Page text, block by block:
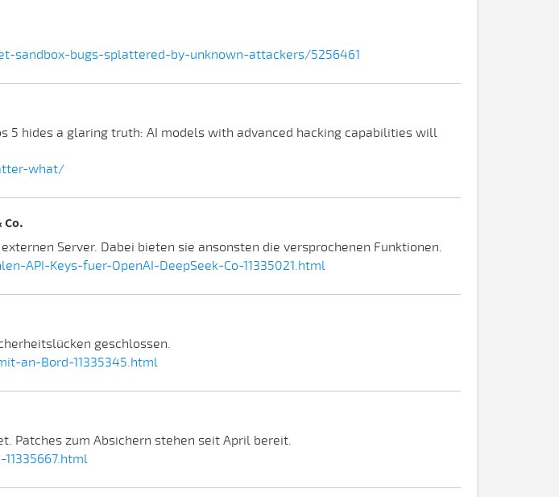
bugs-splattered-by-unknown-attackers/5256461
5 hides a glaring truth: AI models with advanced hacking capabilities will
what/
Co.
Server. Dabei bieten sie ansonsten die versprochenen Funktionen.
API-Keys-fuer-OpenAI-DeepSeek-Co-11335021.html
geschlossen.
an-Bord-11335345.html
Patches zum Absichern stehen seit April bereit.